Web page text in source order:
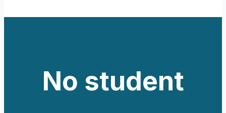
No student